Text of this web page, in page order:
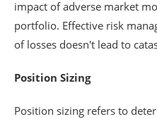
impact of adverse market
portfolio. Effective risk
of losses doesn't lead to
Position Sizing
Position sizing refers to